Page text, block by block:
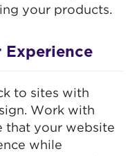
your products.
Experience
to sites with
Work with
that your website
while